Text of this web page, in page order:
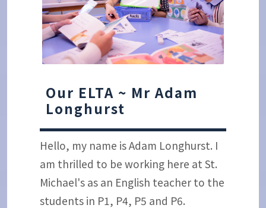
Our ELTA ~ Mr Adam
Longhurst
Hello, my name is Adam Longhurst. I
am thrilled to be working here at St.
Michael's as an English teacher to the
students in P1, P4, P5 and P6.